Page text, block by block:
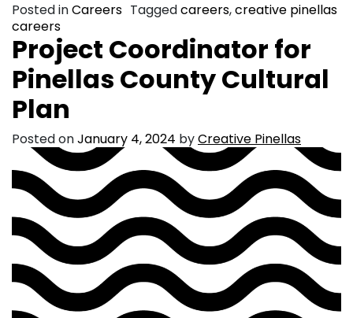
Posted inCareers Taggedcareers,creative pinellas
careers
Project Coordinator for
Pinellas County Cultural
Plan
Posted onJanuary 4, 2024 byCreative Pinellas